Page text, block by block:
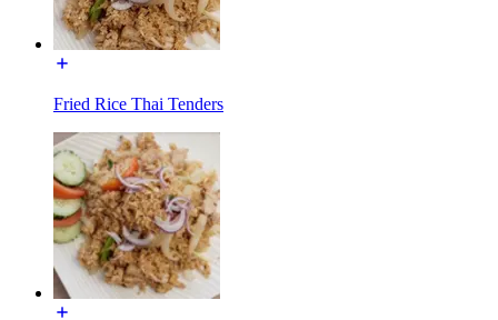
Fried Rice Thai Tenders